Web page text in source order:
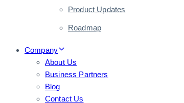
Product Updates
Roadmap
Company
About Us
Business Partners
Blog
Contact Us